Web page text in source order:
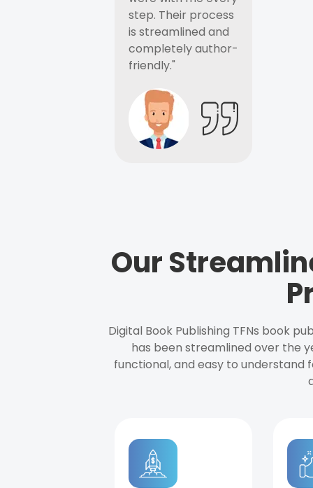
step. Their process
is streamlined and
completely author-
friendly."
Our
Digital Book Publishing TFNs book
has been streamlined over the
functional, and easy to understand